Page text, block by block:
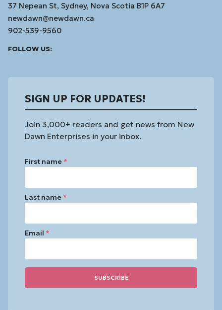
37 Nepean St, Sydney, Nova Scotia B1P 6A7
newdawn@newdawn.ca
902-539-9560
FOLLOW US:
SIGN UP FOR UPDATES!
Join 3,000+ readers and get news from New
Dawn Enterprises in your inbox.
First name *
Last name *
Email *